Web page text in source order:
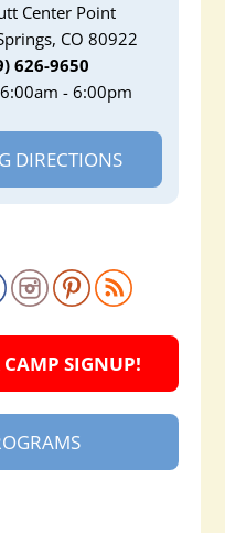
Center Point
CO 80922
626-9650
- 6:00pm
DIRECTIONS
SIGNUP!